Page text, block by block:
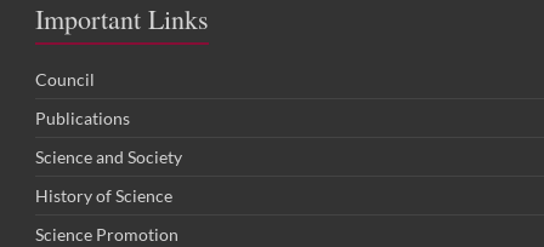
Important Links
Council
Publications
Science and Society
History of Science
Science Promotion